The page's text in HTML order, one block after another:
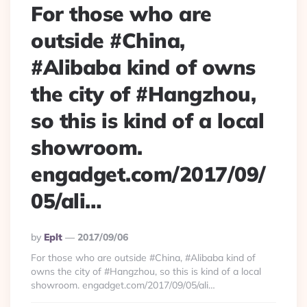
For those who are
outside #China,
#Alibaba kind of owns
the city of #Hangzhou,
so this is kind of a local
showroom.
engadget.com/2017/09/
05/ali…
Posted
By
By Eplt
2017/09/06
For those who are outside #China, #Alibaba kind of
owns the city of #Hangzhou, so this is kind of a local
showroom. engadget.com/2017/09/05/ali…